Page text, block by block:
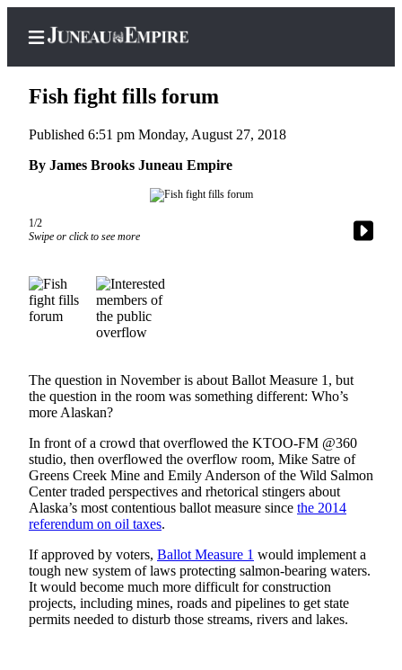
Home
Subscribe
My
Account
Contact
Center
Hold
FAQs
Newsletters
News
Crime
&
Justice
Fish fight fills forum
Published 6:51 pm Monday, August 27, 2018
By James Brooks Juneau Empire
1/2
Swipe or click to see more
The question in November is about Ballot Measure 1, but
the question in the room was something different: Who’s
more Alaskan?
In front of a crowd that overflowed the KTOO-FM @360
studio, then overflowed the overflow room, Mike Satre of
Greens Creek Mine and Emily Anderson of the Wild Salmon
Center traded perspectives and rhetorical stingers about
Alaska’s most contentious ballot measure since the 2014
referendum on oil taxes.
If approved by voters, Ballot Measure 1 would implement a
tough new system of laws protecting salmon-bearing waters.
It would become much more difficult for construction
projects, including mines, roads and pipelines to get state
permits needed to disturb those streams, rivers and lakes.